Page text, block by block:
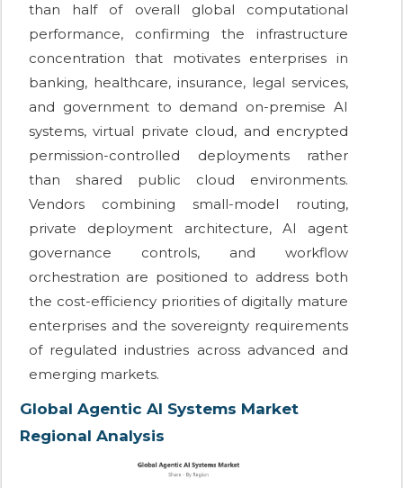
than half of overall global computational
performance, confirming the infrastructure
concentration that motivates enterprises in
banking, healthcare, insurance, legal services,
and government to demand on-premise AI
systems, virtual private cloud, and encrypted
permission-controlled deployments rather
than shared public cloud environments.
Vendors combining small-model routing,
private deployment architecture, AI agent
governance controls, and workflow
orchestration are positioned to address both
the cost-efficiency priorities of digitally mature
enterprises and the sovereignty requirements
of regulated industries across advanced and
emerging markets.
Global Agentic AI Systems Market
Regional Analysis